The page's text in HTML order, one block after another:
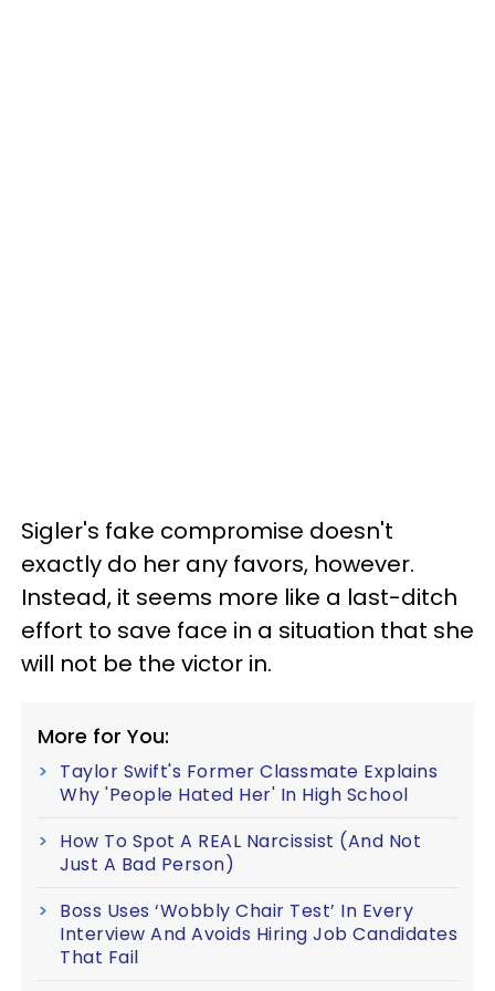
Sigler's fake compromise doesn't
exactly do her any favors, however.
Instead, it seems more like a last-ditch
effort to save face in a situation that she
will not be the victor in.
More for You:
Taylor Swift's Former Classmate Explains
Why 'People Hated Her' In High School
How To Spot A REAL Narcissist (And Not
Just A Bad Person)
Boss Uses ‘Wobbly Chair Test’ In Every
Interview And Avoids Hiring Job Candidates
That Fail